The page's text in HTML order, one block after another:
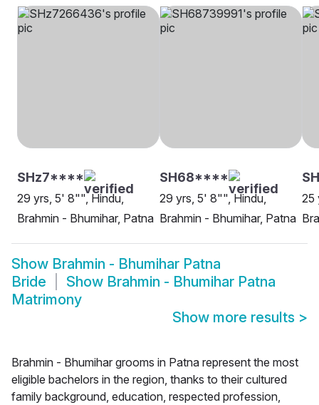
SHz7****
29 yrs, 5' 8"", Hindu,
Brahmin - Bhumihar, Patna
SH68****
29 yrs, 5' 8"", Hindu,
Brahmin - Bhumihar, Patna
25
Show Brahmin - Bhumihar Patna
Bride
Show Brahmin - Bhumihar Patna
Matrimony
Show more results >
Brahmin - Bhumihar grooms in Patna represent the most
eligible bachelors in the region, thanks to their cultured
family background, education, respected profession,